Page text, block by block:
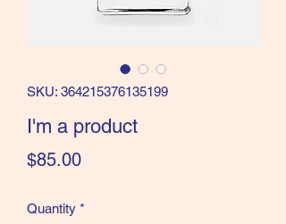
SKU: 364215376135199
I'm a product
$85.00Price
Quantity *